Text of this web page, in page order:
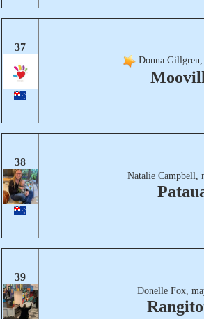
37
Donna Gillgren,
38
Natalie Campbell,
39
Donelle Fox,